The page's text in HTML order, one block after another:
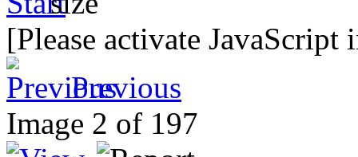
[Please activate
Previous
Image 2 of 197